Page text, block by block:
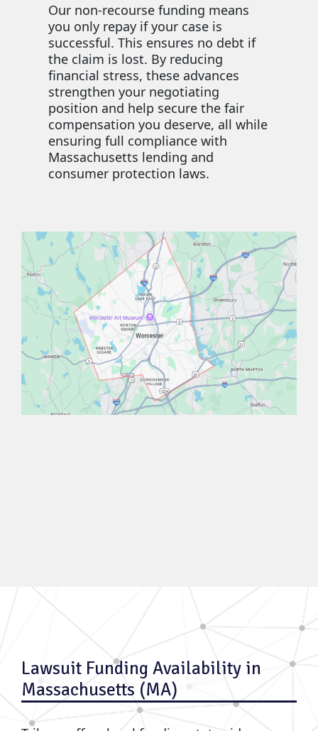
Our non-recourse funding means
you only repay if your case is
successful. This ensures no debt if
the claim is lost. By reducing
financial stress, these advances
strengthen your negotiating
position and help secure the fair
compensation you deserve, all while
ensuring full compliance with
Massachusetts lending and
consumer protection laws.
Lawsuit Funding Availability in
Massachusetts (MA)